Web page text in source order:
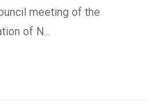
meeting of the
of N...